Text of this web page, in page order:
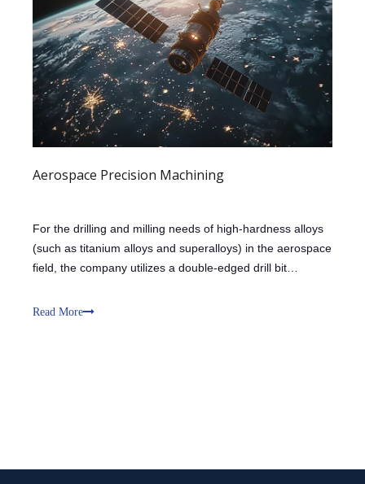
Aerospace Precision Machining
For the drilling and milling needs of high-hardness alloys
(such as titanium alloys and superalloys) in the aerospace
field, the company utilizes a double-edged drill bit
solutions. The double-edged design, through the support
Read More